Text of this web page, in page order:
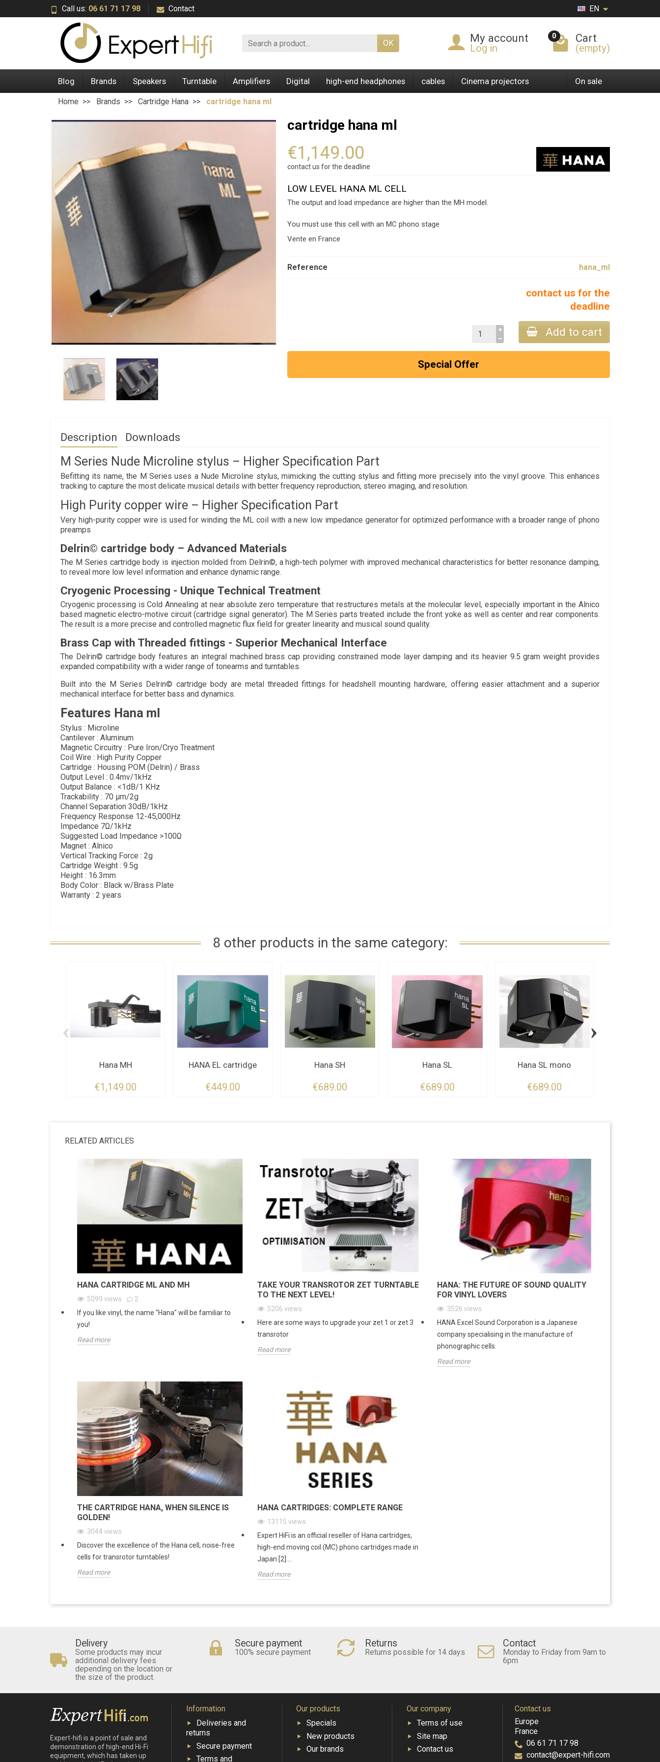
Call us: 06 61 71 17 98 Contact EN
OK My account
Log in
0 Cart
(empty)
Blog Brands Speakers Turntable Amplifiers Digital high-end headphones cables Cinema projectors On sale
Home Brands Cartridge Hana cartridge hana ml
cartridge hana ml
€1,149.00
contact us for the deadline
LOW LEVEL HANA ML CELL
The output and load impedance are higher than the MH model.
You must use this cell with an MC phono stage
Vente en France
Reference hana_ml
contact us for the
deadline
Add to cart
Special Offer
Description Downloads
M Series Nude Microline stylus – Higher Specification Part
Befitting its name, the M Series uses a Nude Microline stylus, mimicking the cutting stylus and fitting more precisely into the vinyl groove. This enhances
tracking to capture the most delicate musical details with better frequency reproduction, stereo imaging, and resolution.
High Purity copper wire – Higher Specification Part
Very high-purity copper wire is used for winding the ML coil with a new low impedance generator for optimized performance with a broader range of phono
preamps
Delrin© cartridge body – Advanced Materials
The M Series cartridge body is injection molded from Delrin©, a high-tech polymer with improved mechanical characteristics for better resonance damping,
to reveal more low level information and enhance dynamic range.
Cryogenic Processing - Unique Technical Treatment
Cryogenic processing is Cold Annealing at near absolute zero temperature that restructures metals at the molecular level, especially important in the Alnico
based magnetic electro-motive circuit (cartridge signal generator). The M Series parts treated include the front yoke as well as center and rear components.
The result is a more precise and controlled magnetic flux field for greater linearity and musical sound quality.
Brass Cap with Threaded fittings - Superior Mechanical Interface
The Delrin© cartridge body features an integral machined brass cap providing constrained mode layer damping and its heavier 9.5 gram weight provides
expanded compatibility with a wider range of tonearms and turntables.
Built into the M Series Delrin© cartridge body are metal threaded fittings for headshell mounting hardware, offering easier attachment and a superior
mechanical interface for better bass and dynamics.
Features Hana ml
Stylus : Microline
Cantilever : Aluminum
Magnetic Circuitry : Pure Iron/Cryo Treatment
Coil Wire : High Purity Copper
Cartridge : Housing POM (Delrin) / Brass
Output Level : 0.4mv/1kHz
Output Balance : <1dB/1 KHz
Trackability : 70 µm/2g
Channel Separation 30dB/1kHz
Frequency Response 12-45,000Hz
Impedance 7Ω/1kHz
Suggested Load Impedance >100Ω
Magnet : Alnico
Vertical Tracking Force : 2g
Cartridge Weight : 9.5g
Height : 16.3mm
Body Color : Black w/Brass Plate
Warranty : 2 years
8 other products in the same category:
Hana MH
€1,149.00
HANA EL cartridge
€449.00
Hana SH
€689.00
Hana SL
€689.00
Hana SL mono
€689.00
‹ ›
RELATED ARTICLES
HANA CARTRIDGE ML AND MH
5099 views
2
If you like vinyl, the name "Hana" will be familiar to
you!
Read more
TAKE YOUR TRANSROTOR ZET TURNTABLE
TO THE NEXT LEVEL!
5206 views
Here are some ways to upgrade your zet 1 or zet 3
transrotor
Read more
HANA: THE FUTURE OF SOUND QUALITY
FOR VINYL LOVERS
3526views
HANA Excel Sound Corporation is a Japanese
company specialising in the manufacture of
phonographic cells.
Read more
THE CARTRIDGE HANA, WHEN SILENCE IS
GOLDEN!
3044views
Discover the excellence of the Hana cell, noise-free
cells for transrotor turntables!
Read more
HANA CARTRIDGES: COMPLETE RANGE
13115 views
Expert HiFi is an official reseller of Hana cartridges,
high-end moving coil (MC) phono cartridges made in
Japan [2]....
Read more
Delivery
Some products may incur
additional delivery fees
depending on the location or
the size of the product.
Secure payment
100% secure payment
Returns
Returns possible for 14 days
Contact
Monday to Friday from 9am to
6pm
Expert-hifi is a point of sale and
demonstration of high-end Hi-Fi
equipment, which has taken up
Information
Deliveries and
returns
Secure payment
Terms and
Our products
Specials
New products
Our brands
Our company
Terms of use
Site map
Contact us
Contact us
Europe
France
06 61 71 17 98
contact@expert-hifi.com